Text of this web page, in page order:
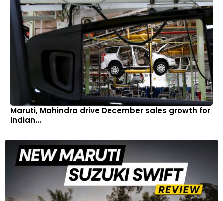
Maruti, Mahindra drive December sales growth for
Indian...